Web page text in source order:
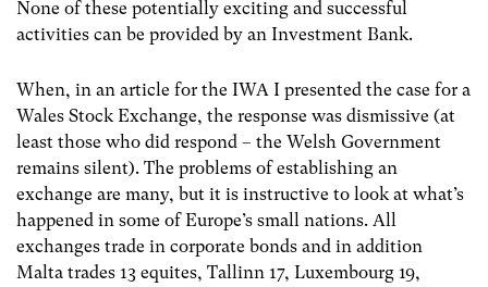
None of these potentially exciting and successful
activities can be provided by an Investment Bank.
When, in an article for the IWA I presented the case for a
Wales Stock Exchange, the response was dismissive (at
least those who did respond – the Welsh Government
remains silent). The problems of establishing an
exchange are many, but it is instructive to look at what’s
happened in some of Europe’s small nations. All
exchanges trade in corporate bonds and in addition
Malta trades 13 equites, Tallinn 17, Luxembourg 19,